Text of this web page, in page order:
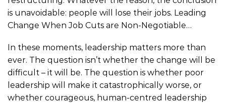
is unavoidable: people will lose their jobs. Leading
Change When Job Cuts are Non-Negotiable…
In these moments, leadership matters more than
ever. The question isn’t whether the change will be
difficult – it will be. The question is whether poor
leadership will make it catastrophically worse, or
whether courageous, human-centred leadership